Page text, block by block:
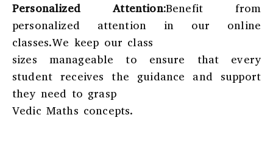
Personalized Attention:Benefit from
personalized attention in our online
classes.We keep our class
sizes manageable to ensure that every
student receives the guidance and support
they need to grasp
Vedic Maths concepts.